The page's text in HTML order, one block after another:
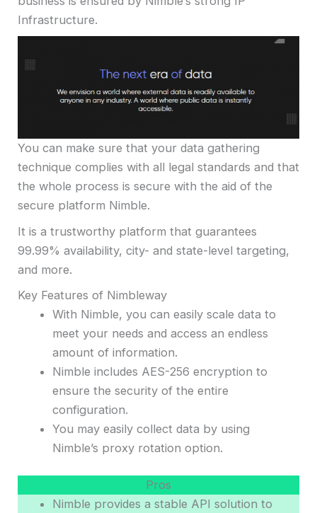
Infrastructure.
You can make sure that your data gathering
technique complies with all legal standards and that
the whole process is secure with the aid of the
secure platform Nimble.
It is a trustworthy platform that guarantees
99.99% availability, city- and state-level targeting,
and more.
Key Features of Nimbleway
With Nimble, you can easily scale data to
meet your needs and access an endless
amount of information.
Nimble includes AES-256 encryption to
ensure the security of the entire
configuration.
You may easily collect data by using
Nimble’s proxy rotation option.
Pros
Nimble provides a stable API solution to